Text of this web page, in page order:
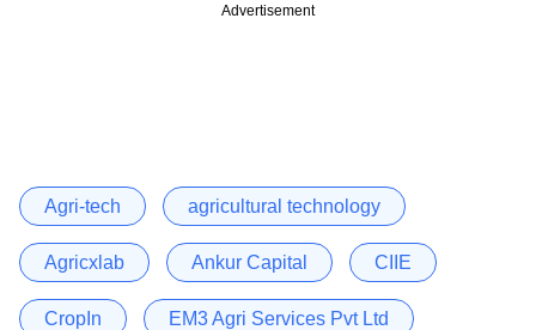
Advertisement
Agri-tech agricultural technology
Agricxlab Ankur Capital CIIE
CropIn EM3 Agri Services Pvt Ltd